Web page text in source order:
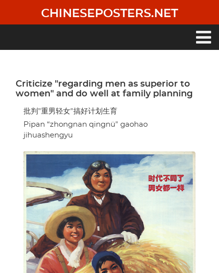
main
CHINESEPOSTERS.NET
Criticize "regarding men as superior to
women" and do well at family planning
批判"重男轻女"搞好计划生育
Pipan “zhongnan qingnü" gaohao
jihuashengyu